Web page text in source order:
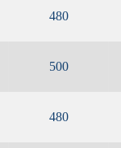
480
500
480